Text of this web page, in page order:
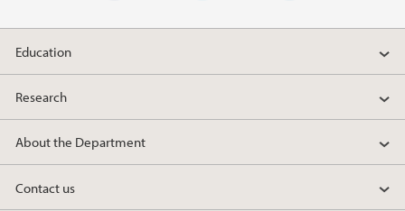
w
t
e
i
k
d
n
a
e
o
o
k
Education
Research
About the Department
Contact us